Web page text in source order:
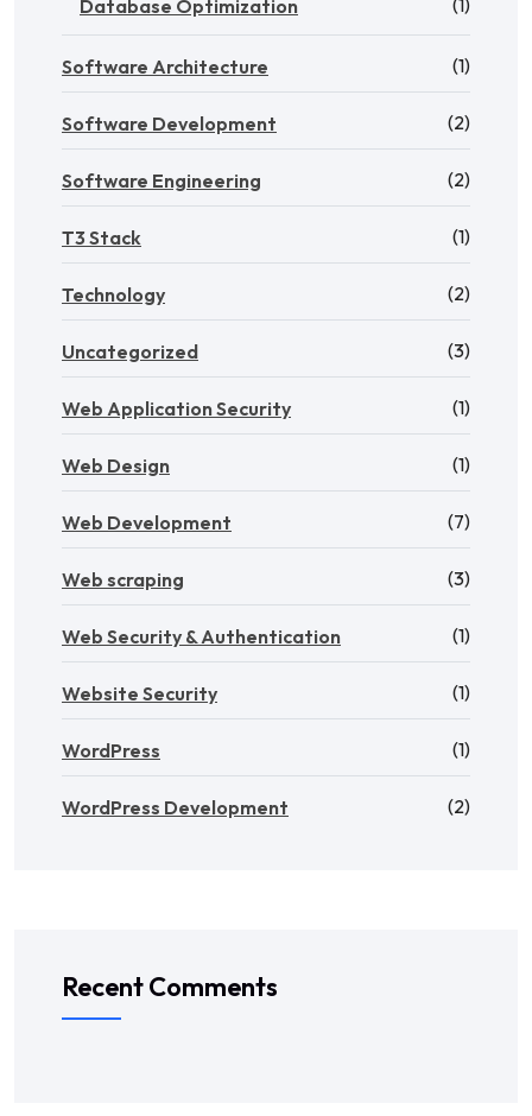
Database Optimization
Software Architecture (1)
Software Development (2)
Software Engineering (2)
T3 Stack (1)
Technology (2)
Uncategorized (3)
Web Application Security (1)
Web Design (1)
Web Development (7)
Web scraping (3)
Web Security & Authentication (1)
Website Security (1)
WordPress (1)
WordPress Development (2)
Recent Comments